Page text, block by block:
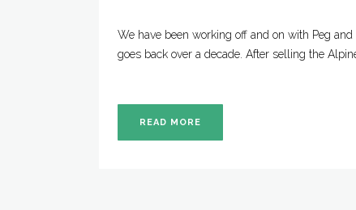
We have been working off and on with Peg
goes back over a decade. After selling the
READ MORE